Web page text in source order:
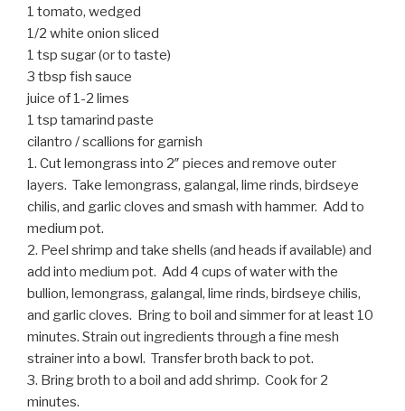
1 tomato, wedged
1/2 white onion sliced
1 tsp sugar (or to taste)
3 tbsp fish sauce
juice of 1-2 limes
1 tsp tamarind paste
cilantro / scallions for garnish
1. Cut lemongrass into 2″ pieces and remove outer
layers. Take lemongrass, galangal, lime rinds, birdseye
chilis, and garlic cloves and smash with hammer. Add to
medium pot.
2. Peel shrimp and take shells (and heads if available) and
add into medium pot. Add 4 cups of water with the
bullion, lemongrass, galangal, lime rinds, birdseye chilis,
and garlic cloves. Bring to boil and simmer for at least 10
minutes. Strain out ingredients through a fine mesh
strainer into a bowl. Transfer broth back to pot.
3. Bring broth to a boil and add shrimp. Cook for 2
minutes.